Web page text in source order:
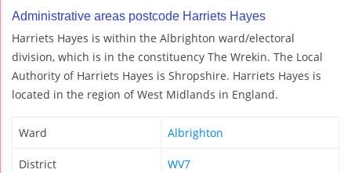
Administrative areas postcode Harriets Hayes
Harriets Hayes is within the Albrighton ward/electoral
division, which is in the constituency The Wrekin. The Local
Authority of Harriets Hayes is Shropshire. Harriets Hayes is
located in the region of West Midlands in England.
Ward Albrighton
District WV7